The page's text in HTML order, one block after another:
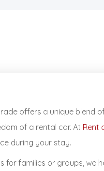
offers a unique blend
of a rental car. At Rent
during your stay.
for families or groups, we